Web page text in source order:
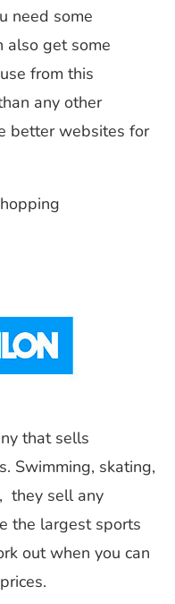
need some
also get some
from this
any other
better websites for
that sells
Swimming, skating,
they sell any
the largest sports
out when you can